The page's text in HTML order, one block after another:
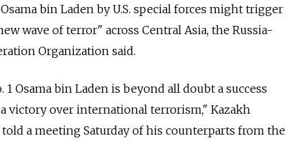
bin Laden by U.S. special forces might trigger
wave of terror" across Central Asia, the Russia-
Organization said.
Osama bin Laden is beyond all doubt a success
victory over international terrorism," Kazakh
a meeting Saturday of his counterparts from the